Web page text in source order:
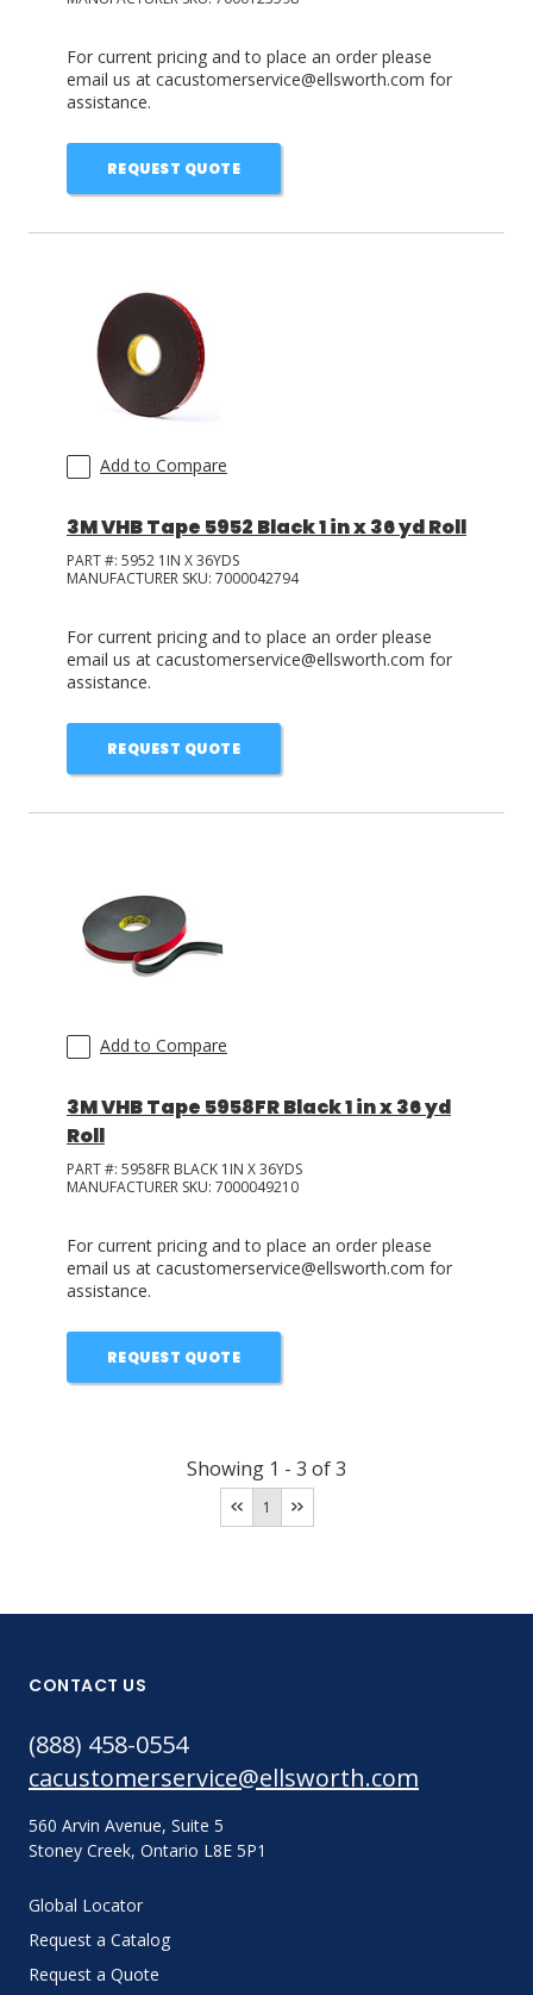
For current pricing and to place an order please
email us at cacustomerservice@ellsworth.com for
assistance.
REQUEST QUOTE
Add to Compare
3M VHB Tape 5952 Black 1 in x 36 yd Roll
PART #: 5952 1IN X 36YDS
MANUFACTURER SKU: 7000042794
For current pricing and to place an order please
email us at cacustomerservice@ellsworth.com for
assistance.
REQUEST QUOTE
Add to Compare
3M VHB Tape 5958FR Black 1 in x 36 yd
Roll
PART #: 5958FR BLACK 1IN X 36YDS
MANUFACTURER SKU: 7000049210
For current pricing and to place an order please
email us at cacustomerservice@ellsworth.com for
assistance.
REQUEST QUOTE
Showing 1 - 3 of3
1
CONTACT US
(888) 458-0554
cacustomerservice@ellsworth.com
560 Arvin Avenue, Suite 5
Stoney Creek, Ontario L8E 5P1
Global Locator
Request a Catalog
Request a Quote